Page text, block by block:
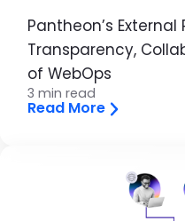
Pantheon’s External
Transparency,
of WebOps
3 min read
Read More